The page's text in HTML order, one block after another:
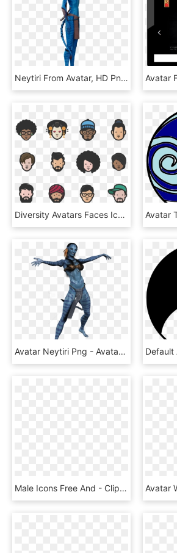
Neytiri From Avatar, HD Png Download
Diversity Avatars Faces Icons - Diversity Avatars, HD Png Download
Avatar Neytiri Png - Avatar Neytiri, Transparent Png
Male Icons Free And - Clipart Avatar, HD Png Download